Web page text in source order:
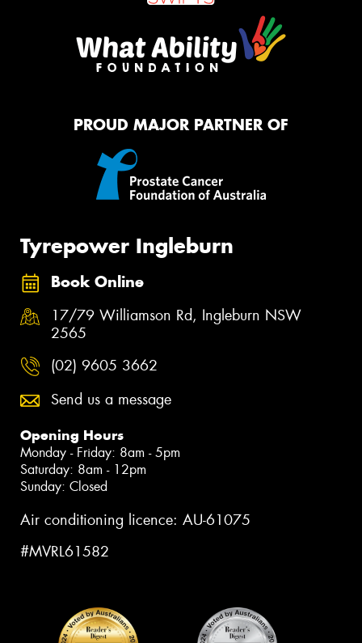
PROUD MAJOR PARTNER OF
Tyrepower Ingleburn
Book Online
17/79 Williamson Rd, Ingleburn NSW
2565
(02) 9605 3662
Send us a message
Opening Hours
Monday - Friday: 8am - 5pm
Saturday: 8am - 12pm
Sunday: Closed
Air conditioning licence: AU-61075
#MVRL61582